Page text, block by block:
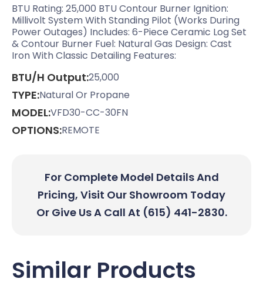
BTU Rating: 25,000 BTU Contour Burner Ignition:
Millivolt System With Standing Pilot (works During
Power Outages) Includes: 6-Piece Ceramic Log Set
& Contour Burner Fuel: Natural Gas Design: Cast
Iron With Classic Detailing Features:
BTU/H Output:25,000
TYPE:Natural Or Propane
MODEL:VFD30-CC-30FN
OPTIONS:REMOTE
For Complete Model Details And
Pricing, Visit Our Showroom Today
Or Give Us A Call At (615) 441-2830.
Similar Products